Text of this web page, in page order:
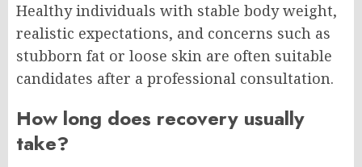
Healthy individuals with stable body weight,
realistic expectations, and concerns such as
stubborn fat or loose skin are often suitable
candidates after a professional consultation.
How long does recovery usually
take?